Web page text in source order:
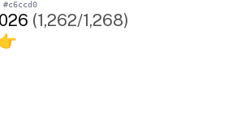
#c6ccd0
(1,262/1,268)